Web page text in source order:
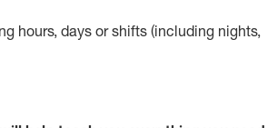
hours,days or shifts (including nights,